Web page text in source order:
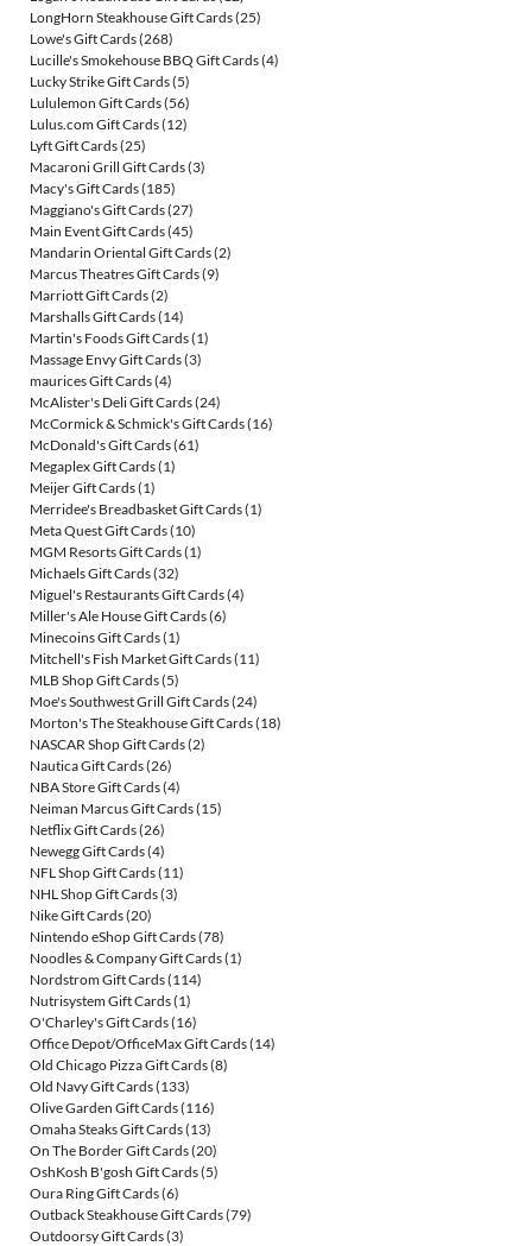
LongHorn Steakhouse Gift Cards(25)
Lowe's Gift Cards(268)
Lucille's Smokehouse BBQ Gift Cards(4)
Lucky Strike Gift Cards(5)
Lululemon Gift Cards(56)
Lulus.com Gift Cards(12)
Lyft Gift Cards(25)
Macaroni Grill Gift Cards(3)
Macy's Gift Cards(185)
Maggiano's Gift Cards(27)
Main Event Gift Cards(45)
Mandarin Oriental Gift Cards(2)
Marcus Theatres Gift Cards(9)
Marriott Gift Cards(2)
Marshalls Gift Cards(14)
Martin's Foods Gift Cards(1)
Massage Envy Gift Cards(3)
maurices Gift Cards(4)
McAlister's Deli Gift Cards(24)
McCormick & Schmick's Gift Cards(16)
McDonald's Gift Cards(61)
Megaplex Gift Cards(1)
Meijer Gift Cards(1)
Merridee's Breadbasket Gift Cards(1)
Meta Quest Gift Cards(10)
MGM Resorts Gift Cards(1)
Michaels Gift Cards(32)
Miguel's Restaurants Gift Cards(4)
Miller's Ale House Gift Cards(6)
Minecoins Gift Cards(1)
Mitchell's Fish Market Gift Cards(11)
MLB Shop Gift Cards(5)
Moe's Southwest Grill Gift Cards(24)
Morton's The Steakhouse Gift Cards(18)
NASCAR Shop Gift Cards(2)
Nautica Gift Cards(26)
NBA Store Gift Cards(4)
Neiman Marcus Gift Cards(15)
Netflix Gift Cards(26)
Newegg Gift Cards(4)
NFL Shop Gift Cards(11)
NHL Shop Gift Cards(3)
Nike Gift Cards(20)
Nintendo eShop Gift Cards(78)
Noodles & Company Gift Cards(1)
Nordstrom Gift Cards(114)
Nutrisystem Gift Cards(1)
O'Charley's Gift Cards(16)
Office Depot/OfficeMax Gift Cards(14)
Old Chicago Pizza Gift Cards(8)
Old Navy Gift Cards(133)
Olive Garden Gift Cards(116)
Omaha Steaks Gift Cards(13)
On The Border Gift Cards(20)
OshKosh B'gosh Gift Cards(5)
Oura Ring Gift Cards(6)
Outback Steakhouse Gift Cards(79)
Outdoorsy Gift Cards(3)